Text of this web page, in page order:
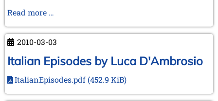
Read more …
in
English
Counties
2010-03-03
Italian Episodes by Luca D'Ambrosio
ItalianEpisodes.pdf (452.9 KiB)